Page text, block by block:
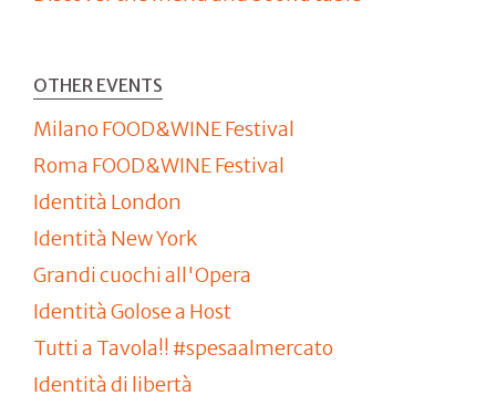
OTHER EVENTS
Milano FOOD&WINE Festival
Roma FOOD&WINE Festival
Identità London
Identità New York
Grandi cuochi all'Opera
Identità Golose a Host
Tutti a Tavola!! #spesaalmercato
Identità di libertà